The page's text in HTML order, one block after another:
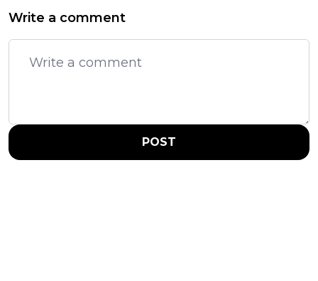
Write a comment
POST